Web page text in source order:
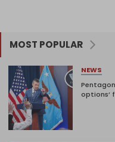
MOST POPULAR
NEWS
options’